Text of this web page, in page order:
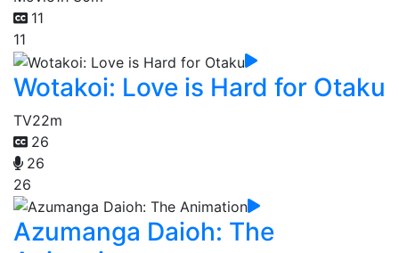
11
11
Wotakoi: Love is Hard for Otaku
TV22m
26
26
26
Azumanga Daioh: The